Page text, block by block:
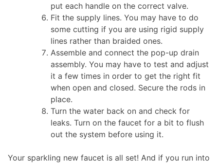
put each handle on the correct valve.
Fit the supply lines. You may have to do
some cutting if you are using rigid supply
lines rather than braided ones.
Assemble and connect the pop-up drain
assembly. You may have to test and adjust
it a few times in order to get the right fit
when open and closed. Secure the rods in
place.
Turn the water back on and check for
leaks. Turn on the faucet for a bit to flush
out the system before using it.
Your sparkling new faucet is all set! And if you run into